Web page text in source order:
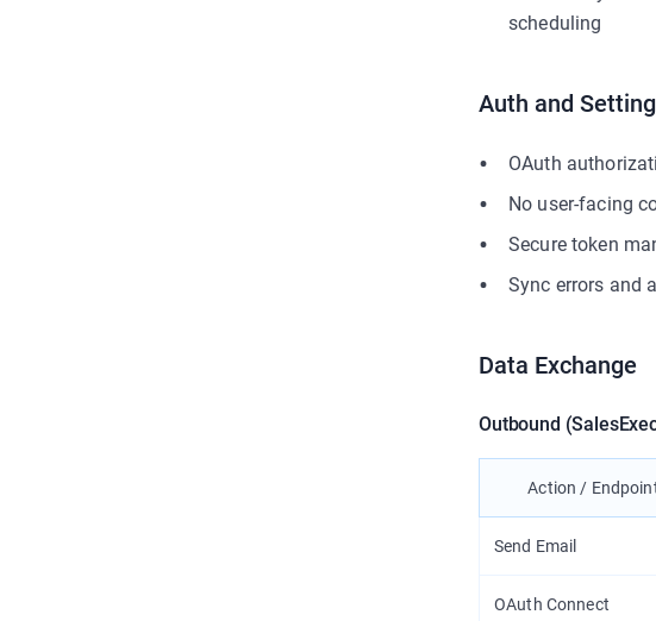
scheduling
Auth and
OAuth
No user-facing
Secure token
Sync errors and
Data Exchange
Outbound
Action /
Send Email
OAuth Connect